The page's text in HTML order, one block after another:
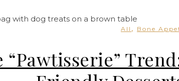
All , Bone
“Pawtisserie”